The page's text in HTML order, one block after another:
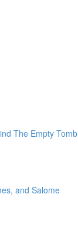
The Empty Tomb
and Salome